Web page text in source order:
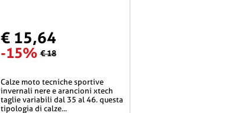
€ 15,64
-15% € 18
calze moto tecniche sportive
invernali nere e arancioni xtech
taglie variabili dal 35 al 46. questa
tipologia di calze...